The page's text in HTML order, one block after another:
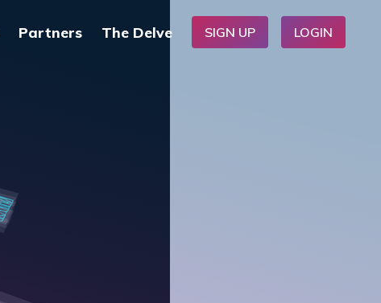
Partners The Delve SIGN UP LOGIN